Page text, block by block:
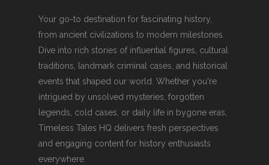
Your go-to destination for fascinating history,
from ancient civilizations to modern milestones.
Dive into rich stories of influential figures, cultural
traditions, landmark criminal cases, and historical
events that shaped our world. Whether you're
intrigued by unsolved mysteries, forgotten
legends, cold cases, or daily life in bygone eras,
Timeless Tales HQ delivers fresh perspectives
and engaging content for history enthusiasts
everywhere.